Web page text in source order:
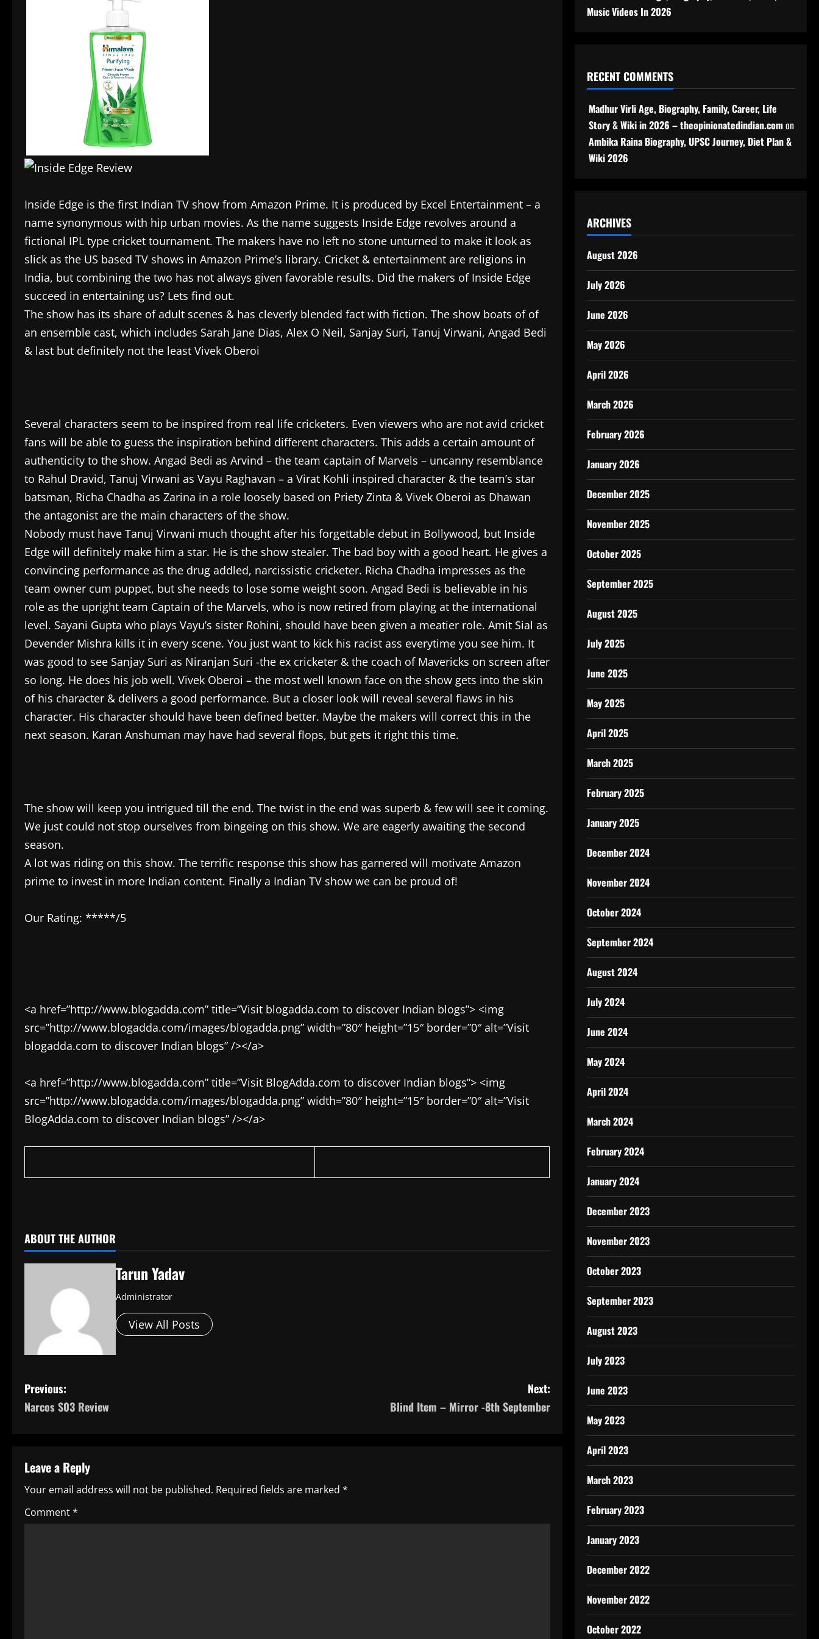
Inside Edge is the first Indian TV show from Amazon Prime. It is produced by Excel Entertainment – a
name synonymous with hip urban movies. As the name suggests Inside Edge revolves around a
fictional IPL type cricket tournament. The makers have no left no stone unturned to make it look as
slick as the US based TV shows in Amazon Prime’s library. Cricket & entertainment are religions in
India, but combining the two has not always given favorable results. Did the makers of Inside Edge
succeed in entertaining us? Lets find out.
The show has its share of adult scenes & has cleverly blended fact with fiction. The show boats of of
an ensemble cast, which includes Sarah Jane Dias, Alex O Neil, Sanjay Suri, Tanuj Virwani, Angad Bedi
& last but definitely not the least Vivek Oberoi
Several characters seem to be inspired from real life cricketers. Even viewers who are not avid cricket
fans will be able to guess the inspiration behind different characters. This adds a certain amount of
authenticity to the show. Angad Bedi as Arvind – the team captain of Marvels – uncanny resemblance
to Rahul Dravid, Tanuj Virwani as Vayu Raghavan – a Virat Kohli inspired character & the team’s star
batsman, Richa Chadha as Zarina in a role loosely based on Priety Zinta & Vivek Oberoi as Dhawan
the antagonist are the main characters of the show.
Nobody must have Tanuj Virwani much thought after his forgettable debut in Bollywood, but Inside
Edge will definitely make him a star. He is the show stealer. The bad boy with a good heart. He gives a
convincing performance as the drug addled, narcissistic cricketer. Richa Chadha impresses as the
team owner cum puppet, but she needs to lose some weight soon. Angad Bedi is believable in his
role as the upright team Captain of the Marvels, who is now retired from playing at the international
level. Sayani Gupta who plays Vayu’s sister Rohini, should have been given a meatier role. Amit Sial as
Devender Mishra kills it in every scene. You just want to kick his racist ass everytime you see him. It
was good to see Sanjay Suri as Niranjan Suri -the ex cricketer & the coach of Mavericks on screen after
so long. He does his job well. Vivek Oberoi – the most well known face on the show gets into the skin
of his character & delivers a good performance. But a closer look will reveal several flaws in his
character. His character should have been defined better. Maybe the makers will correct this in the
next season. Karan Anshuman may have had several flops, but gets it right this time.
The show will keep you intrigued till the end. The twist in the end was superb & few will see it coming.
We just could not stop ourselves from bingeing on this show. We are eagerly awaiting the second
season.
A lot was riding on this show. The terrific response this show has garnered will motivate Amazon
prime to invest in more Indian content. Finally a Indian TV show we can be proud of!
Our Rating: *****/5
<a href=”http://www.blogadda.com” title=”Visit blogadda.com to discover Indian blogs”> <img
src=”http://www.blogadda.com/images/blogadda.png” width=”80″ height=”15″ border=”0″ alt=”Visit
blogadda.com to discover Indian blogs” /></a>
<a href=”http://www.blogadda.com” title=”Visit BlogAdda.com to discover Indian blogs”> <img
src=”http://www.blogadda.com/images/blogadda.png” width=”80″ height=”15″ border=”0″ alt=”Visit
BlogAdda.com to discover Indian blogs” /></a>
ABOUT THE AUTHOR
Tarun Yadav
Administrator
View All Posts
P
o
t
n
a
Previous:
Narcos S03 Review
Next:
Blind Item – Mirror -8th September
Leave a Reply
Your email address will not be published. Required fields are marked *
Comment*
Music Videos In 2026
RECENT COMMENTS
Madhur Virli Age, Biography, Family, Career, Life
Story & Wiki in 2026 – theopinionatedindian.comon
Ambika Raina Biography, UPSC Journey, Diet Plan &
Wiki 2026
ARCHIVES
August 2026
July 2026
June 2026
May 2026
April 2026
March 2026
February 2026
January 2026
December 2025
November 2025
October 2025
September 2025
August 2025
July 2025
June 2025
May 2025
April 2025
March 2025
February 2025
January 2025
December 2024
November 2024
October 2024
September 2024
August 2024
July 2024
June 2024
May 2024
April 2024
March 2024
February 2024
January 2024
December 2023
November 2023
October 2023
September 2023
August 2023
July 2023
June 2023
May 2023
April 2023
March 2023
February 2023
January 2023
December 2022
November 2022
October 2022